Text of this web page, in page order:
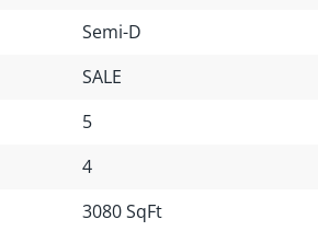
Semi-D
SALE
5
4
3080 SqFt